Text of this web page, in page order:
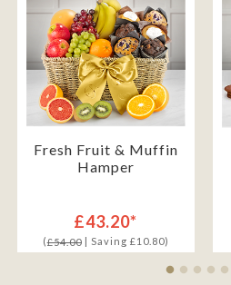
Fresh Fruit & Muffin
Hamper
£43.20*
(£54.00| Saving £10.80)